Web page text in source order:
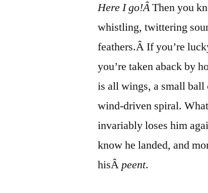
Here I go!ÂThen you
whistling, twittering
feathers.Â If you’re
you’re taken aback by
is all wings, a small ball
wind-driven spiral.
invariably loses him
know he landed, and
hisÂpeent.